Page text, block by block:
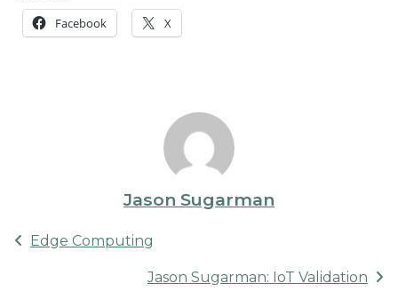
Facebook X
Jason Sugarman
PostEdge Computing
Jason Sugarman: IoT Validation